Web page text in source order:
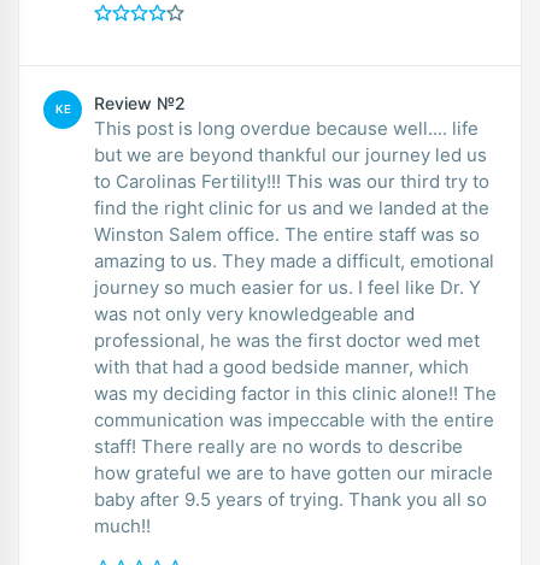
KE Review №2
This post is long overdue because well.... life
but we are beyond thankful our journey led us
to Carolinas Fertility!!! This was our third try to
find the right clinic for us and we landed at the
Winston Salem office. The entire staff was so
amazing to us. They made a difficult, emotional
journey so much easier for us. I feel like Dr. Y
was not only very knowledgeable and
professional, he was the first doctor wed met
with that had a good bedside manner, which
was my deciding factor in this clinic alone!! The
communication was impeccable with the entire
staff! There really are no words to describe
how grateful we are to have gotten our miracle
baby after 9.5 years of trying. Thank you all so
much!!